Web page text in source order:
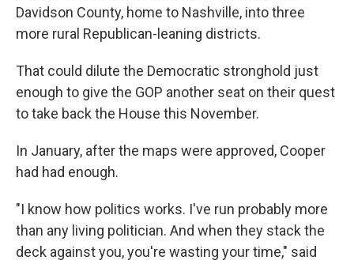
Davidson County, home to Nashville, into three
more rural Republican-leaning districts.
That could dilute the Democratic stronghold just
enough to give the GOP another seat on their quest
to take back the House this November.
In January, after the maps were approved, Cooper
had had enough.
"I know how politics works. I've run probably more
than any living politician. And when they stack the
deck against you, you're wasting your time," said